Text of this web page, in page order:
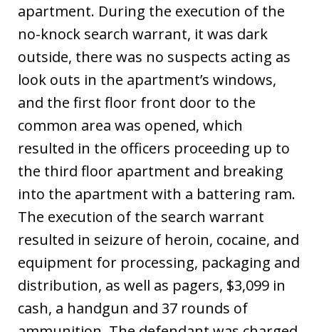
apartment. During the execution of the
no-knock search warrant, it was dark
outside, there was no suspects acting as
look outs in the apartment’s windows,
and the first floor front door to the
common area was opened, which
resulted in the officers proceeding up to
the third floor apartment and breaking
into the apartment with a battering ram.
The execution of the search warrant
resulted in seizure of heroin, cocaine, and
equipment for processing, packaging and
distribution, as well as pagers, $3,099 in
cash, a handgun and 37 rounds of